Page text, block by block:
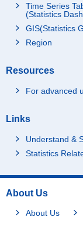
Time Series
(Statistics
GIS(Statistics
Region
Resources
For advanced
Links
Understand &
Statistics
About Us
About Us